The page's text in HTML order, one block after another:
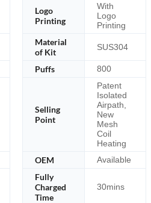
Logo
Printing
With
Logo
Printing
Material
of Kit
SUS304
Puffs 800
Selling
Point
Patent
Isolated
Airpath,
New
Mesh
Coil
Heating
OEM Available
Fully
Charged
Time
30mins